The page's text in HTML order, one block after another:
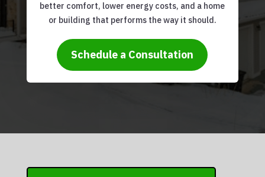
better comfort, lower energy costs, and a home
or building that performs the way it should.
Schedule a Consultation